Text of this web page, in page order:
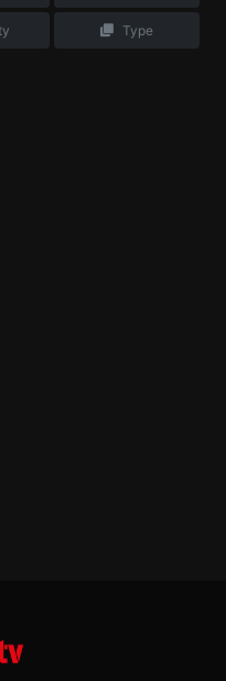
Type